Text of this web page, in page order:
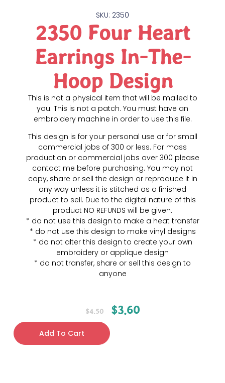
SKU: 2350
2350 Four Heart
Earrings In-The-
Hoop Design
This is not a physical item that will be mailed to
you. This is not a patch. You must have an
embroidery machine in order to use this file.
This design is for your personal use or for small
commercial jobs of 300 or less. For mass
production or commercial jobs over 300 please
contact me before purchasing. You may not
copy, share or sell the design or reproduce it in
any way unless it is stitched as a finished
product to sell. Due to the digital nature of this
product NO REFUNDS will be given.
* do not use this design to make a heat transfer
* do not use this design to make vinyl designs
* do not alter this design to create your own
embroidery or applique design
* do not transfer, share or sell this design to
anyone
$4.50 $3.60
Add To Cart